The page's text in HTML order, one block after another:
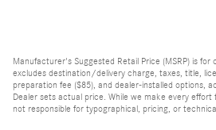
Manufacturer's Suggested Retail Price (MSRP) is for
excludes destination/delivery charge, taxes, title,
preparation fee ($85), and dealer-installed options,
Dealer sets actual price. While we make every
not responsible for typographical, pricing, or